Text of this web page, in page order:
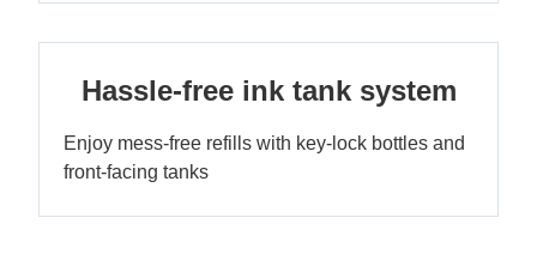
Hassle-free ink tank system
Enjoy mess-free refills with key-lock bottles and
front-facing tanks